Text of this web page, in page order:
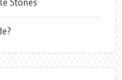
Stones